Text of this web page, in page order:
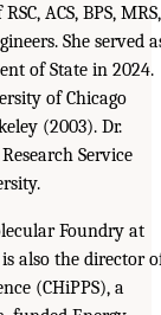
ACS, BPS, MRS,
She served
of State in 2024.
of Chicago
(2003). Dr.
Service
Foundry at
also the director
(CHiPPS), a